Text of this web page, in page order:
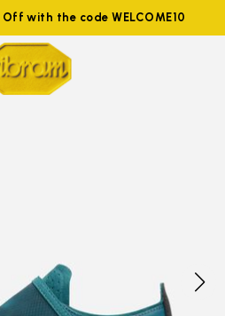
with the code WELCOME10